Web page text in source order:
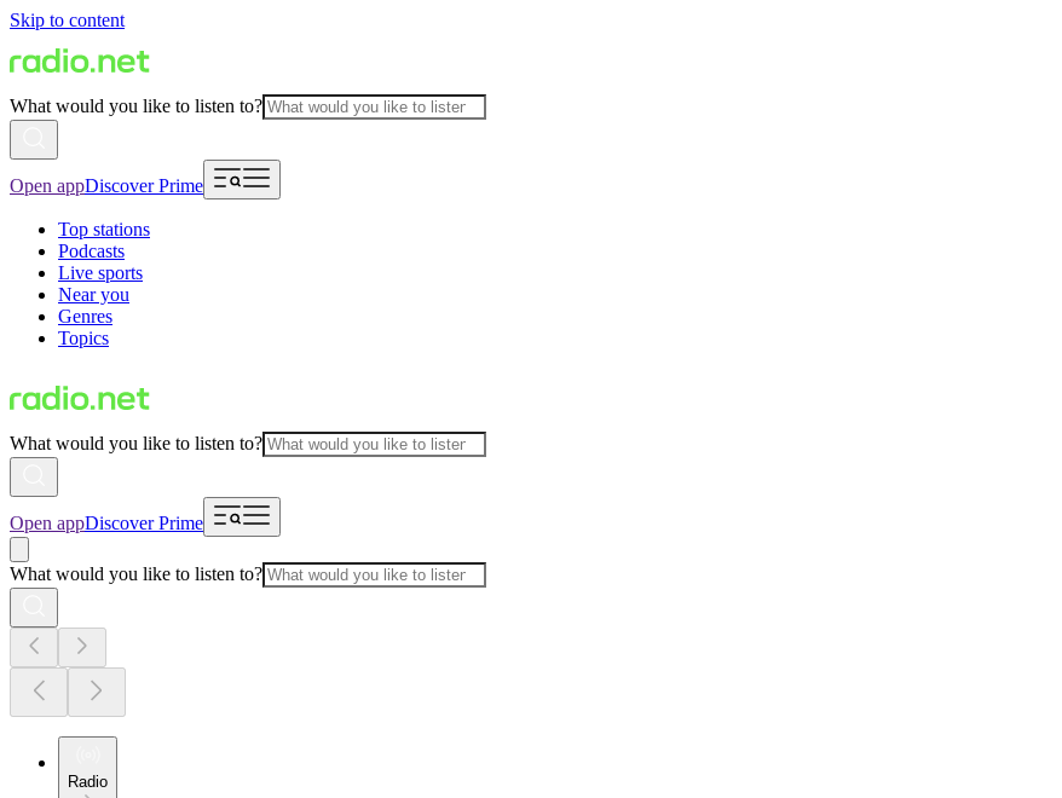
Skip to content
What would you like to listen to?
Open appDiscover Prime
Top stations
Podcasts
Live sports
Near you
Genres
Topics
What would you like to listen to?
Open appDiscover Prime
What would you like to listen to?
Radio